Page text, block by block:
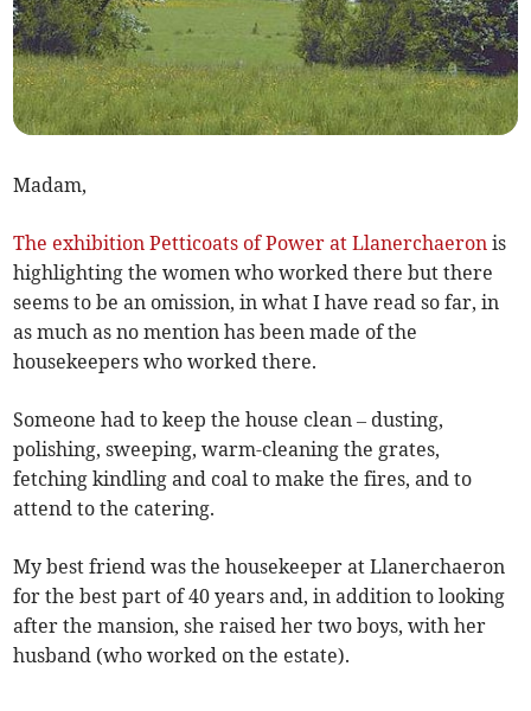
Madam,
The exhibition Petticoats of Power at Llanerchaeron is
highlighting the women who worked there but there
seems to be an omission, in what I have read so far, in
as much as no mention has been made of the
housekeepers who worked there.
Someone had to keep the house clean – dusting,
polishing, sweeping, warm-cleaning the grates,
fetching kindling and coal to make the fires, and to
attend to the catering.
My best friend was the housekeeper at Llanerchaeron
for the best part of 40 years and, in addition to looking
after the mansion, she raised her two boys, with her
husband (who worked on the estate).